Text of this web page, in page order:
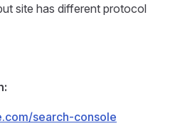
site has different protocol
search-console